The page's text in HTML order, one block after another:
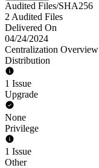
Audited Files/SHA256
2 Audited Files
Delivered On
04/24/2024
Centralization Overview
Distribution
1 Issue
Upgrade
None
Privilege
1 Issue
Other